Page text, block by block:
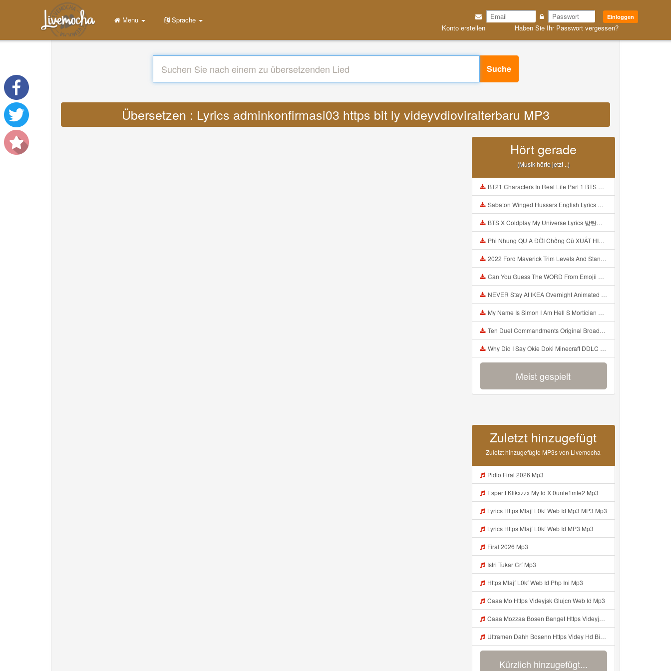
Einloggen
Konto erstellen Haben Sie Ihr Passwort vergessen?
Menu Sprache
Suche
Übersetzen : Lyrics adminkonfirmasi03 https bit ly videyvdioviralterbaru MP3
Hört gerade
(Musik hörte jetzt ..)
BT21 Characters In Real Life Part 1 BTS AND BT21 방탄소년단 BT21 BT21아가들은 아빠조아 따라쟁이들 BTS Vs BT21 Mp3
Sabaton Winged Hussars English Lyrics Mp3
BTS X Coldplay My Universe Lyrics 방탄소년단 콜드플레이 My Universe 가사 Color Coded Lyrics Han Rom Eng Mp3
Phi Nhung QU A ĐỜI Chồng Cũ XUẤT HIỆN Khóc Hối Hận Vì Làm Điều KHỦNG KHIẾP Với Cô Mp3
2022 Ford Maverick Trim Levels And Standard Features Explained Mp3
Can You Guess The WORD From Emojii COMPOUND WORD EMOJII CHALLENGE 90 PEOPLE FAIL Guess Mp3
NEVER Stay At IKEA Overnight Animated SCP 3008 Horror Story Mp3
My Name Is Simon I Am Hell S Mortician And I Am Going To Kill God Creepypasta Mp3
Ten Duel Commandments Original Broadway Cast Of Hamilton Lyrics Mp3
Why Did I Say Okie Doki Minecraft DDLC Animated Music Video Song By The Stupendium Mp3
Meist gespielt
Zuletzt hinzugefügt
Zuletzt hinzugefügte MP3s von Livemocha
Pidio Firal 2026 Mp3
Espertt Klikxzzx My Id X 0unle1mfe2 Mp3
Lyrics Https Mlajf L0kf Web Id Mp3 MP3 Mp3
Lyrics Https Mlajf L0kf Web Id MP3 Mp3
Firal 2026 Mp3
Istri Tukar Crf Mp3
Https Mlajf L0kf Web Id Php Ini Mp3
Caaa Mo Https Videyjsk Glujcn Web Id Mp3
Caaa Mozzaa Bosen Banget Https Videyjsk Glujcn Web Id ᅟᅟᅟᅟᅟᅟᅟᅟᅟᅟᅟᅟᅟᅟᅟᅟᅟᅟᅟᅟᅟᅟᅟᅟᅟᅟᅟᅟᅟᅟᅟᅟ ᅠ ᅠ ᅠ ᅠ ᅠ ᅠ ᅠ ᅠ Mp3
Ultramen Dahh Bosenn Https Videy Hd Biz Id V4v0ovt ᅠ ᅠ ᅠ ᅠ ᅠ ᅠ ᅠ ᅠ ᅠ ᅠ ᅠ ᅠ ᅠ ᅠ ᅠ ᅠ ᅠ ᅠ ᅠ ᅠ Ok ᅠ ᅠ ᅠ ᅠ ᅠ ᅠ ᅠ ᅠ ᅠ ᅠ ᅠ ᅠ ᅠ ᅠ ᅠ ᅠ ᅠ ᅠ ᅠ ᅠ ᅠ ᅠ ᅠ ᅠ ᅠ ᅠ ᅠ ᅠ ᅠ ᅠ ᅠ ᅠ ᅠ ᅠ ᅠ ᅠ ᅠ ᅠ ᅠ ᅠ Mp3
Kürzlich hinzugefügt...